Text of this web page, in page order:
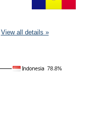
View all details »